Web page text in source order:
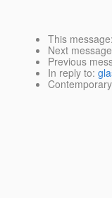
This message
Next message
Previous
In reply to: